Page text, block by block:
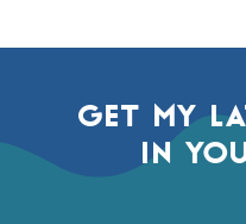
GET MY
IN